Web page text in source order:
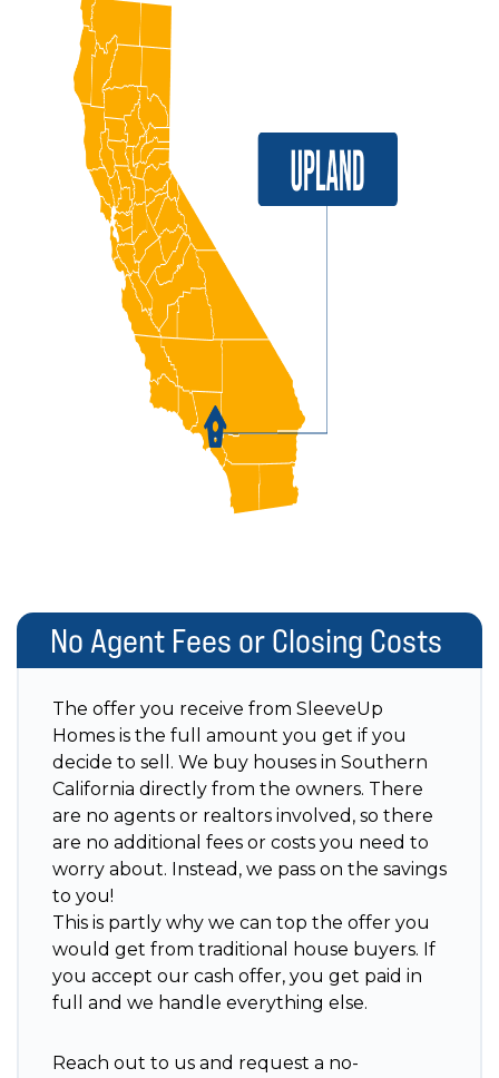
No Agent Fees or Closing Costs
The offer you receive from SleeveUp
Homes is the full amount you get if you
decide to sell. We buy houses in Southern
California directly from the owners. There
are no agents or realtors involved, so there
are no additional fees or costs you need to
worry about. Instead, we pass on the savings
to you!
This is partly why we can top the offer you
would get from traditional house buyers. If
you accept our cash offer, you get paid in
full and we handle everything else.
Reach out to us and request a no-